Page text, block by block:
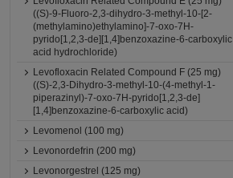
((S)-9-Fluoro-2,3-dihydro-3-methyl-10-[2-
(methylamino)ethylamino]-7-oxo-7H-
pyrido[1,2,3-de][1,4]benzoxazine-6-carboxylic
acid hydrochloride)
Levofloxacin Related Compound F (25 mg)
((S)-2,3-Dihydro-3-methyl-10-(4-methyl-1-
piperazinyl)-7-oxo-7H-pyrido[1,2,3-de]
[1,4]benzoxazine-6-carboxylic acid)
Levomenol (100 mg)
Levonordefrin (200 mg)
Levonorgestrel (125 mg)